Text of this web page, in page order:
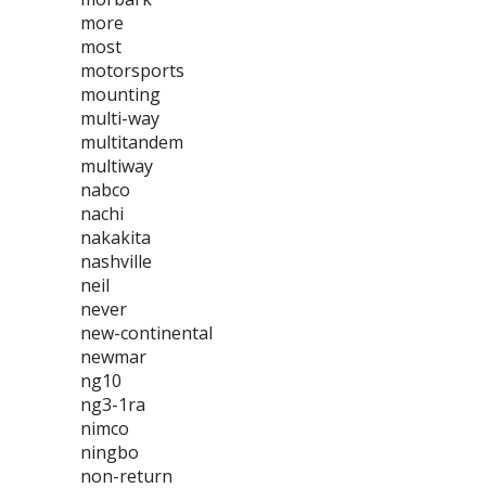
more
most
motorsports
mounting
multi-way
multitandem
multiway
nabco
nachi
nakakita
nashville
neil
never
new-continental
newmar
ng10
ng3-1ra
nimco
ningbo
non-return